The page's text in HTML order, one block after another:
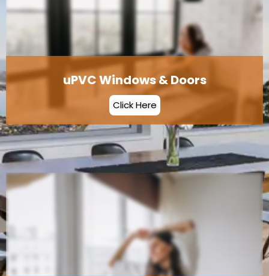
uPVC Windows & Doors
Click Here